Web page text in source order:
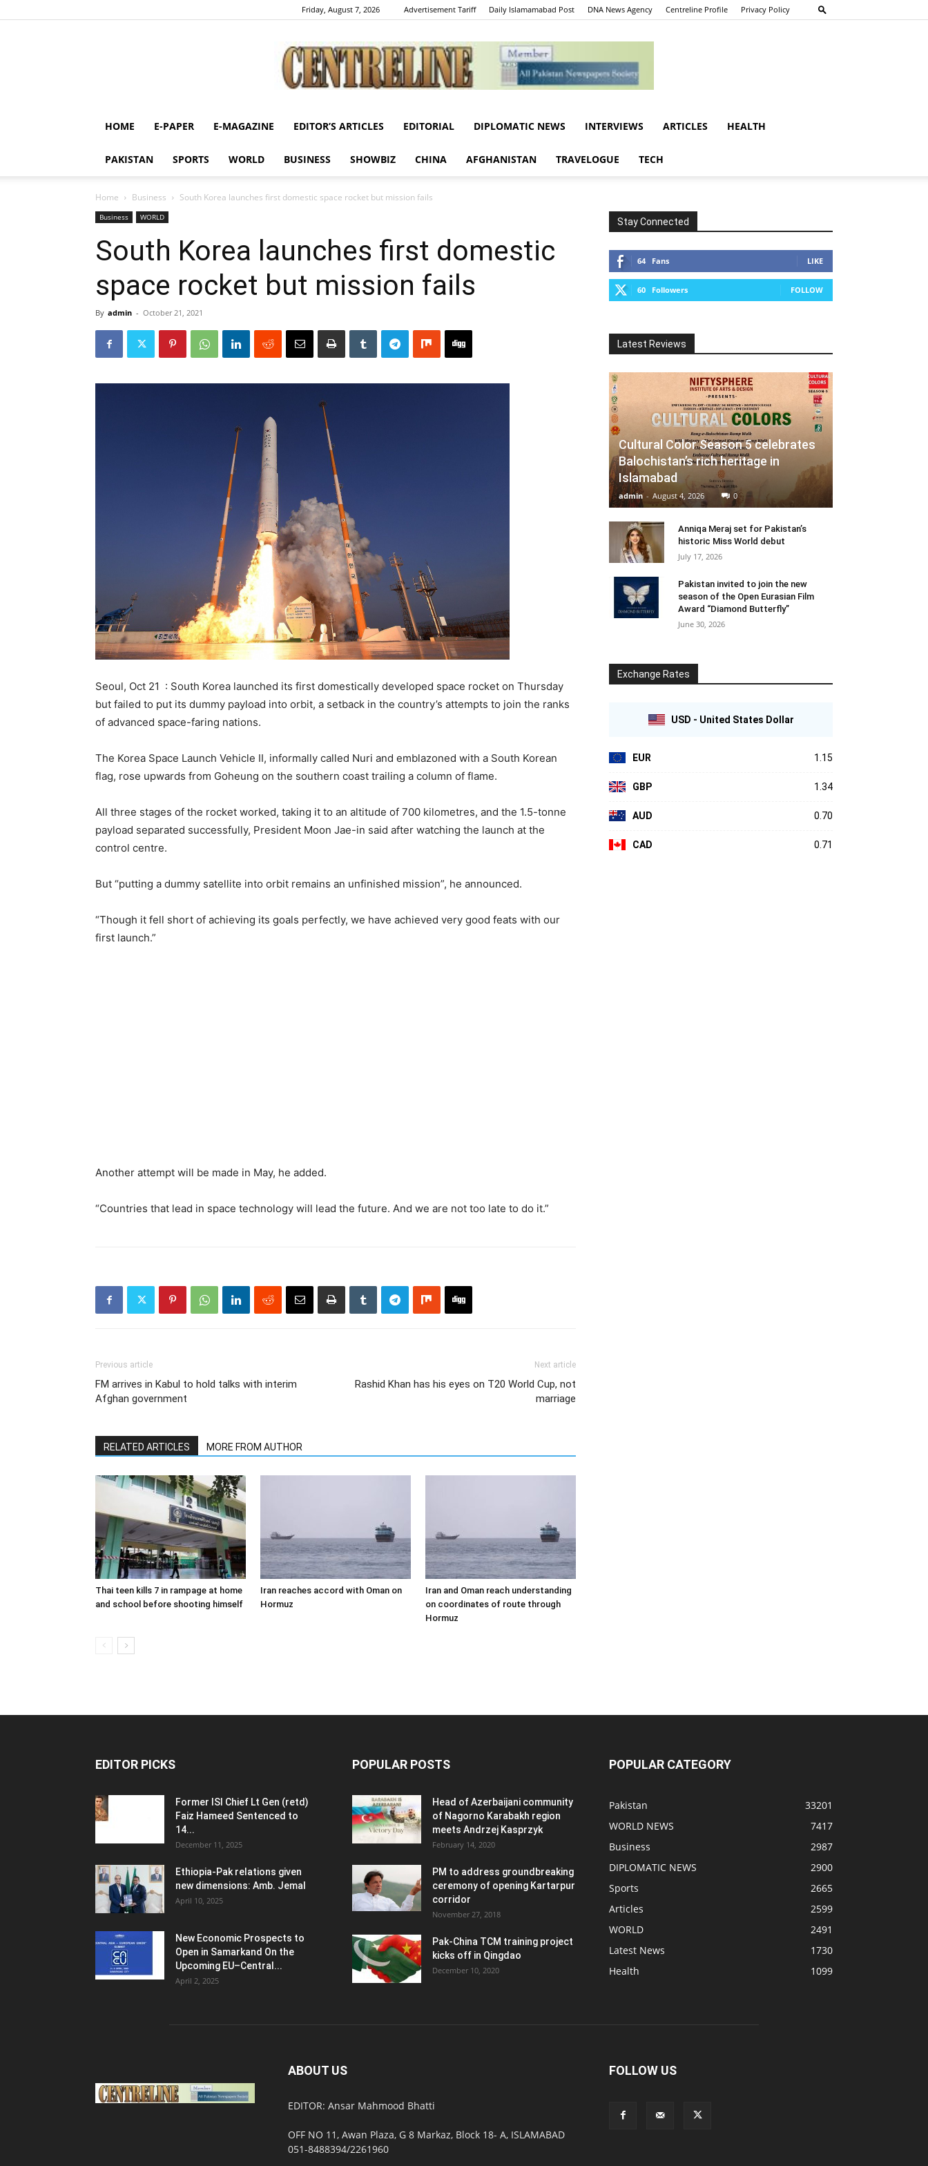
Friday, August 7, 2026 Advertisement Tariff Daily Islamamabad Post DNA News Agency Centreline Profile Privacy Policy
Centreline
HOME E-PAPER E-MAGAZINE EDITOR’S ARTICLES EDITORIAL DIPLOMATIC NEWS INTERVIEWS ARTICLES HEALTH
PAKISTAN SPORTS WORLD BUSINESS SHOWBIZ CHINA AFGHANISTAN TRAVELOGUE TECH
Home Business South Korea launches first domestic space rocket but mission fails
Business WORLD
South Korea launches first domestic
space rocket but mission fails
By admin - October 21, 2021
Seoul, Oct 21 : South Korea launched its first domestically developed space rocket on Thursday
but failed to put its dummy payload into orbit, a setback in the country’s attempts to join the ranks
of advanced space-faring nations.
The Korea Space Launch Vehicle II, informally called Nuri and emblazoned with a South Korean
flag, rose upwards from Goheung on the southern coast trailing a column of flame.
All three stages of the rocket worked, taking it to an altitude of 700 kilometres, and the 1.5-tonne
payload separated successfully, President Moon Jae-in said after watching the launch at the
control centre.
But “putting a dummy satellite into orbit remains an unfinished mission”, he announced.
“Though it fell short of achieving its goals perfectly, we have achieved very good feats with our
first launch.”
Another attempt will be made in May, he added.
“Countries that lead in space technology will lead the future. And we are not too late to do it.”
Previous article
FM arrives in Kabul to hold talks with interim
Afghan government
Next article
Rashid Khan has his eyes on T20 World Cup, not
marriage
RELATED ARTICLES MORE FROM AUTHOR
Thai teen kills 7 in rampage at home
and school before shooting himself
Iran reaches accord with Oman on
Hormuz
Iran and Oman reach understanding
on coordinates of route through
Hormuz
Stay Connected
64 Fans LIKE
60 Followers FOLLOW
Latest Reviews
Cultural Color Season 5 celebrates
Balochistan’s rich heritage in
Islamabad
admin - August 4, 2026 0
Anniqa Meraj set for Pakistan’s
historic Miss World debut
July 17, 2026
Pakistan invited to join the new
season of the Open Eurasian Film
Award “Diamond Butterfly”
June 30, 2026
Exchange Rates
USD - United States Dollar
EUR 1.15
GBP 1.34
AUD 0.70
CAD 0.71
EDITOR PICKS
Former ISI Chief Lt Gen (retd)
Faiz Hameed Sentenced to
14...
December 11, 2025
Ethiopia-Pak relations given
new dimensions: Amb. Jemal
April 10, 2025
New Economic Prospects to
Open in Samarkand On the
Upcoming EU–Central...
April 2, 2025
POPULAR POSTS
Head of Azerbaijani community
of Nagorno Karabakh region
meets Andrzej Kasprzyk
February 14, 2020
PM to address groundbreaking
ceremony of opening Kartarpur
corridor
November 27, 2018
Pak-China TCM training project
kicks off in Qingdao
December 10, 2020
POPULAR CATEGORY
Pakistan
33201
WORLD NEWS
7417
Business
2987
DIPLOMATIC NEWS
2900
Sports
2665
Articles
2599
WORLD
2491
Latest News
1730
Health
1099
ABOUT US
EDITOR: Ansar Mahmood Bhatti
OFF NO 11, Awan Plaza, G 8 Markaz, Block 18- A, ISLAMABAD
051-8488394/2261960
FOLLOW US